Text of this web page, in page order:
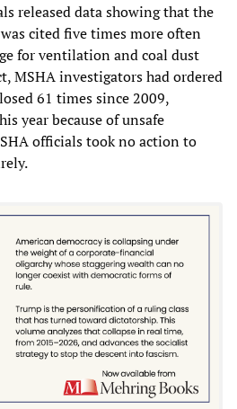
released data showing that the
cited five times more often
for ventilation and coal dust
MSHA investigators had ordered
61 times since 2009,
year because of unsafe
officials took no action to